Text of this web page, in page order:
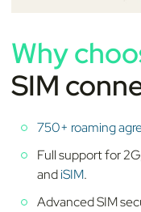
Why
SIM
750+ roaming
Full support for
andiSIM.
Advanced SIM